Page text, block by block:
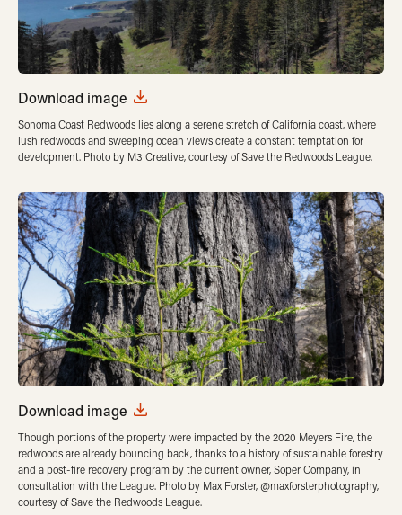
Download image
Sonoma Coast Redwoods lies along a serene stretch of California coast, where
lush redwoods and sweeping ocean views create a constant temptation for
development. Photo by M3 Creative, courtesy of Save the Redwoods League.
Download image
Though portions of the property were impacted by the 2020 Meyers Fire, the
redwoods are already bouncing back, thanks to a history of sustainable forestry
and a post-fire recovery program by the current owner, Soper Company, in
consultation with the League. Photo by Max Forster, @maxforsterphotography,
courtesy of Save the Redwoods League.